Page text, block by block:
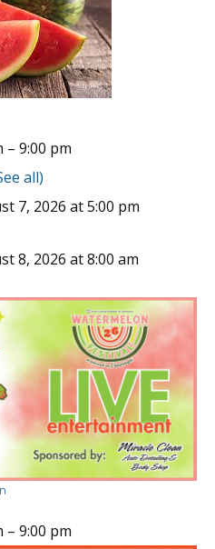
– 9:00 pm
all)
7, 2026 at 5:00 pm
8, 2026 at 8:00 am
– 9:00 pm